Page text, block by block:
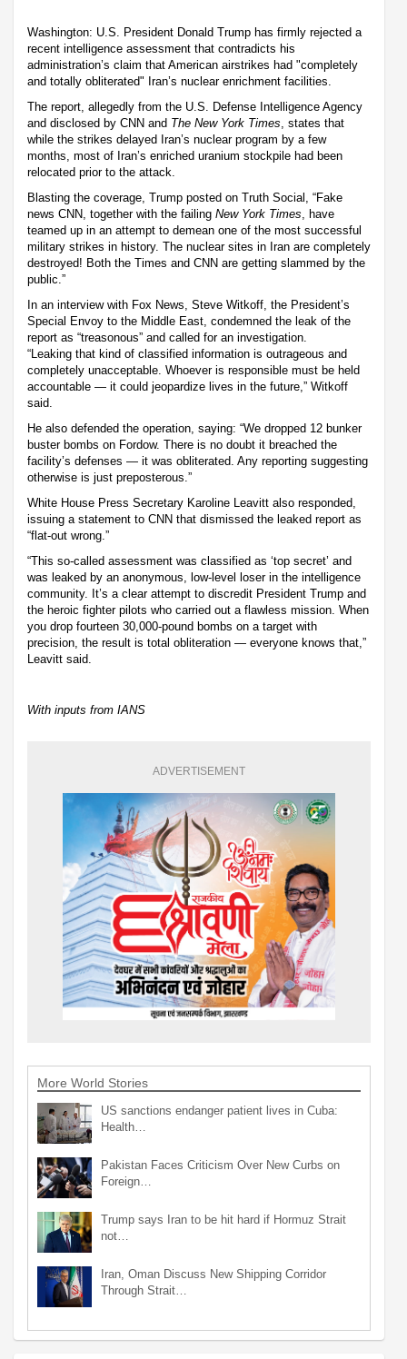
Washington: U.S. President Donald Trump has firmly rejected a
recent intelligence assessment that contradicts his
administration’s claim that American airstrikes had "completely
and totally obliterated" Iran’s nuclear enrichment facilities.
The report, allegedly from the U.S. Defense Intelligence Agency
and disclosed by CNN and The New York Times , states that
while the strikes delayed Iran’s nuclear program by a few
months, most of Iran’s enriched uranium stockpile had been
relocated prior to the attack.
Blasting the coverage, Trump posted on Truth Social, “Fake
news CNN, together with the failing New York Times , have
teamed up in an attempt to demean one of the most successful
military strikes in history. The nuclear sites in Iran are completely
destroyed! Both the Times and CNN are getting slammed by the
public.”
In an interview with Fox News, Steve Witkoff, the President’s
Special Envoy to the Middle East, condemned the leak of the
report as “treasonous” and called for an investigation.
“Leaking that kind of classified information is outrageous and
completely unacceptable. Whoever is responsible must be held
accountable — it could jeopardize lives in the future,” Witkoff
said.
He also defended the operation, saying: “We dropped 12 bunker
buster bombs on Fordow. There is no doubt it breached the
facility’s defenses — it was obliterated. Any reporting suggesting
otherwise is just preposterous.”
White House Press Secretary Karoline Leavitt also responded,
issuing a statement to CNN that dismissed the leaked report as
“flat-out wrong.”
“This so-called assessment was classified as ‘top secret’ and
was leaked by an anonymous, low-level loser in the intelligence
community. It’s a clear attempt to discredit President Trump and
the heroic fighter pilots who carried out a flawless mission. When
you drop fourteen 30,000-pound bombs on a target with
precision, the result is total obliteration — everyone knows that,”
Leavitt said.
With inputs from IANS
ADVERTISEMENT
More World Stories
US sanctions endanger patient lives in Cuba:
Health…
Pakistan Faces Criticism Over New Curbs on
Foreign…
Trump says Iran to be hit hard if Hormuz Strait
not…
Iran, Oman Discuss New Shipping Corridor
Through Strait…